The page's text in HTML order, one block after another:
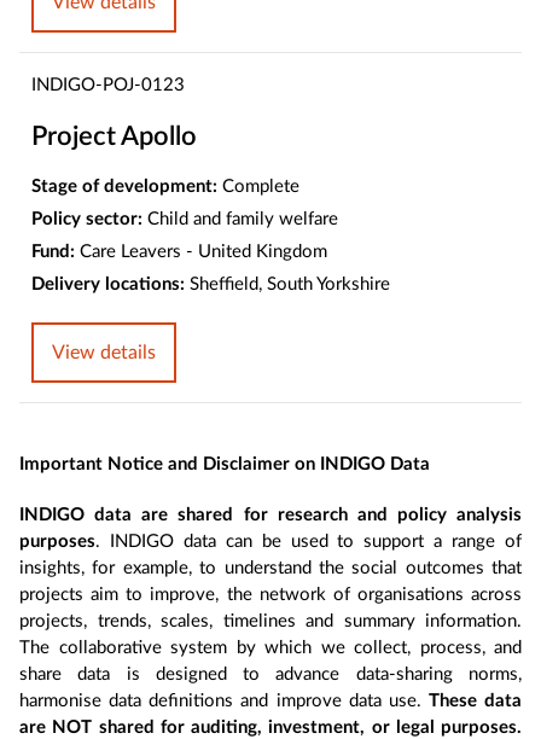
INDIGO-POJ-0123
Project Apollo
Stage of development: Complete
Policy sector: Child and family welfare
Fund: Care Leavers - United Kingdom
Delivery locations: Sheffield, South Yorkshire
View details
Important Notice and Disclaimer on INDIGO Data
INDIGO data are shared for research and policy analysis
purposes. INDIGO data can be used to support a range of
insights, for example, to understand the social outcomes that
projects aim to improve, the network of organisations across
projects, trends, scales, timelines and summary information.
The collaborative system by which we collect, process, and
share data is designed to advance data-sharing norms,
harmonise data definitions and improve data use. These data
are NOT shared for auditing, investment, or legal purposes.